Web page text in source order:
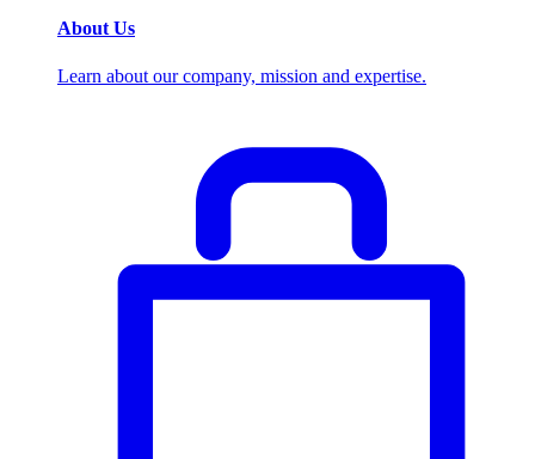
About Us
Learn about our company, mission and expertise.